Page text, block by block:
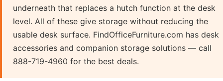
underneath that replaces a hutch function at the desk
level. All of these give storage without reducing the
usable desk surface. FindOfficeFurniture.com has desk
accessories and companion storage solutions — call
888-719-4960 for the best deals.